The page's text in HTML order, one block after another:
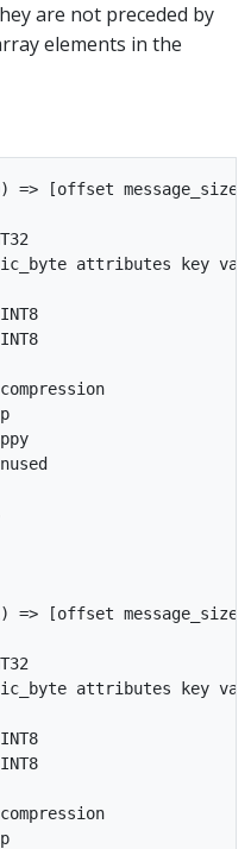
are not preceded by
elements in the
=> [offset message_size
attributes key
=> [offset message_size
attributes key